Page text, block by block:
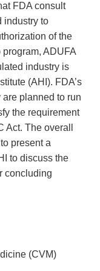
FDA consult
industry to
of the
ADUFA
industry is
(AHI). FDA’s
planned to run
the requirement
The overall
present a
to discuss the
concluding
(CVM)